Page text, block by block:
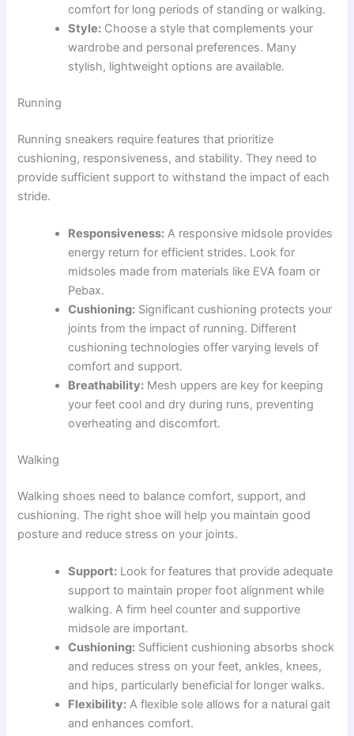
comfort for long periods of standing or walking.
Style: Choose a style that complements your
wardrobe and personal preferences. Many
stylish, lightweight options are available.
Running
Running sneakers require features that prioritize
cushioning, responsiveness, and stability. They need to
provide sufficient support to withstand the impact of each
stride.
Responsiveness: A responsive midsole provides
energy return for efficient strides. Look for
midsoles made from materials like EVA foam or
Pebax.
Cushioning: Significant cushioning protects your
joints from the impact of running. Different
cushioning technologies offer varying levels of
comfort and support.
Breathability: Mesh uppers are key for keeping
your feet cool and dry during runs, preventing
overheating and discomfort.
Walking
Walking shoes need to balance comfort, support, and
cushioning. The right shoe will help you maintain good
posture and reduce stress on your joints.
Support: Look for features that provide adequate
support to maintain proper foot alignment while
walking. A firm heel counter and supportive
midsole are important.
Cushioning: Sufficient cushioning absorbs shock
and reduces stress on your feet, ankles, knees,
and hips, particularly beneficial for longer walks.
Flexibility: A flexible sole allows for a natural gait
and enhances comfort.